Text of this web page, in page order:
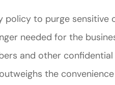
policy to purge
needed for the
and other
the
prices
Jahmal D